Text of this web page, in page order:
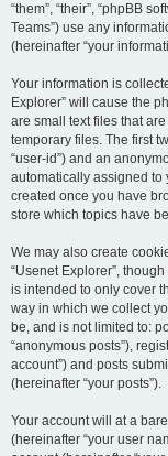
“them”, “their”, “phpBB
Teams”) use any
(hereinafter “your
Your information is
Explorer” will cause the
are small text files that
temporary files. The first
“user-id”) and an
automatically assigned to
created once you have
store which topics have
We may also create
“Usenet Explorer”,
is intended to only cover
way in which we collect
be, and is not limited to:
“anonymous posts”),
account”) and posts
(hereinafter “your posts”).
Your account will at a
(hereinafter “your user